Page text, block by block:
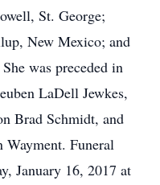
St. George;
New Mexico; and
was preceded in
LaDell Jewkes,
Brad Schmidt, and
Wayment. Funeral
January 16, 2017 at